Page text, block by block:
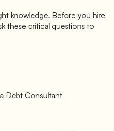
knowledge. Before you hire
these critical questions to
Debt Consultant